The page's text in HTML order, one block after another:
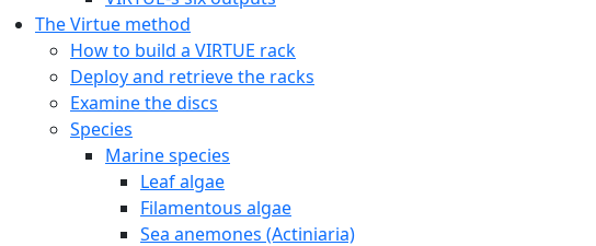
The Virtue method
How to build a VIRTUE rack
Deploy and retrieve the racks
Examine the discs
Species
Marine species
Leaf algae
Filamentous algae
Sea anemones (Actiniaria)